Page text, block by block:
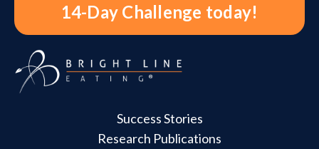
14-Day Challenge today!
Success Stories
Research Publications